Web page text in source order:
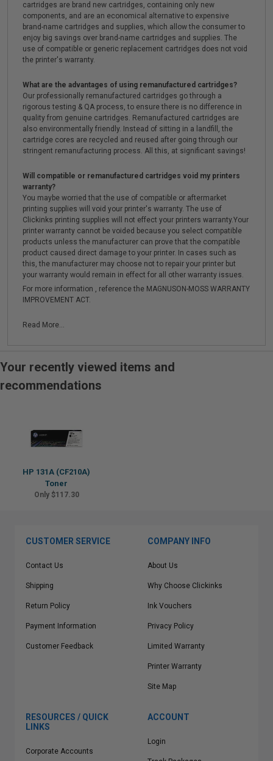
cartridges are brand new cartridges, containing only new
components, and are an economical alternative to expensive
brand-name cartridges and supplies, which allow the consumer to
enjoy big savings over brand-name cartridges and supplies. The
use of compatible or generic replacement cartridges does not void
the printer's warranty.
What are the advantages of using remanufactured cartridges?
Our professionally remanufactured cartridges go through a
rigorous testing & QA process, to ensure there is no difference in
quality from genuine cartridges. Remanufactured cartridges are
also environmentally friendly. Instead of sitting in a landfill, the
cartridge cores are recycled and reused after going through our
stringent remanufacturing process. All this, at significant savings!
Will compatible or remanufactured cartridges void my printers
warranty?
You maybe worried that the use of compatible or aftermarket
printing supplies will void your printer's warranty. The use of
Clickinks printing supplies will not effect your printers warranty.Your
printer warranty cannot be voided because you select compatible
products unless the manufacturer can prove that the compatible
product caused direct damage to your printer. In cases such as
this, the manufacturer may choose not to repair your printer but
your warranty would remain in effect for all other warranty issues.
For more information , reference the MAGNUSON-MOSS WARRANTY
IMPROVEMENT ACT.
Read More...
Your recently viewed items and
recommendations
HP 131A (CF210A)
Toner
Only $117.30
CUSTOMER SERVICE
Contact Us
Shipping
Return Policy
Payment Information
Customer Feedback
COMPANY INFO
About Us
Why Choose Clickinks
Ink Vouchers
Privacy Policy
Limited Warranty
Printer Warranty
Site Map
RESOURCES / QUICK
LINKS
Corporate Accounts
ACCOUNT
Login